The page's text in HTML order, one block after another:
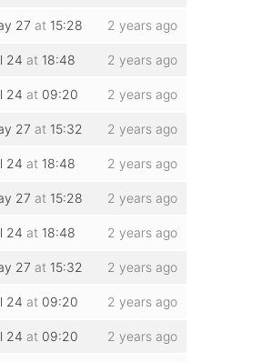
27 at 15:28 2 years ago
24 at 18:48 2 years ago
24 at 09:20 2 years ago
27 at 15:32 2 years ago
24 at 18:48 2 years ago
27 at 15:28 2 years ago
24 at 18:48 2 years ago
27 at 15:32 2 years ago
24 at 09:20 2 years ago
24 at 09:20 2 years ago